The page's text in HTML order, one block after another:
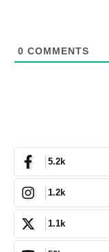
0 COMMENTS
5.2k
1.2k
1.1k